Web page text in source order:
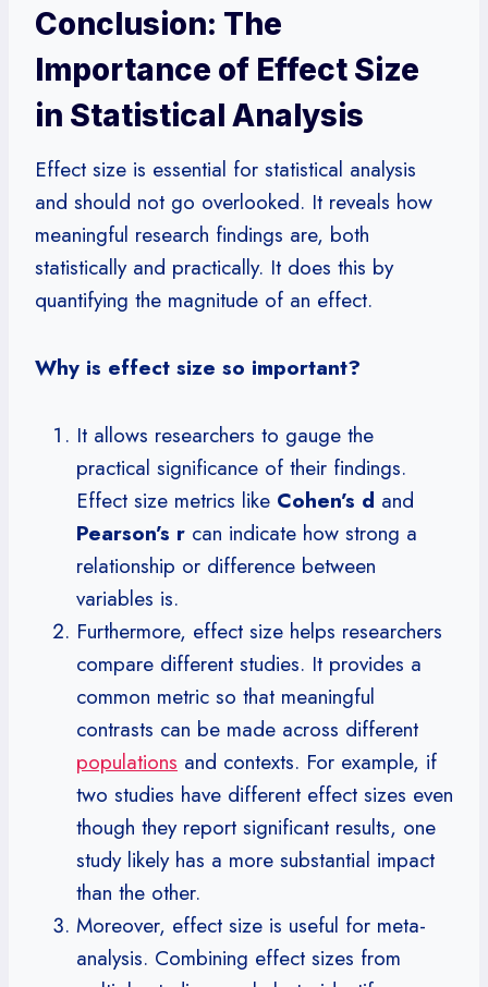
Conclusion: The
Importance of Effect Size
in Statistical Analysis
Effect size is essential for statistical analysis
and should not go overlooked. It reveals how
meaningful research findings are, both
statistically and practically. It does this by
quantifying the magnitude of an effect.
Why is effect size so important?
It allows researchers to gauge the
practical significance of their findings.
Effect size metrics like Cohen’s d and
Pearson’s r can indicate how strong a
relationship or difference between
variables is.
Furthermore, effect size helps researchers
compare different studies. It provides a
common metric so that meaningful
contrasts can be made across different
populations and contexts. For example, if
two studies have different effect sizes even
though they report significant results, one
study likely has a more substantial impact
than the other.
Moreover, effect size is useful for meta-
analysis. Combining effect sizes from